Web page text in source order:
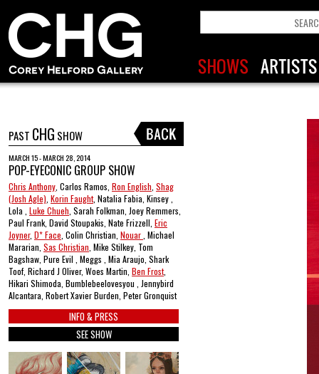
PAST CHG SHOW
MARCH 15 - MARCH 28, 2014
POP-EYECONIC GROUP SHOW
Chris Anthony , Carlos Ramos, Ron English Shag
(Josh Agle) Korin Faught, Natalia Fabia, Kinsey ,
Lola , Luke Chueh , Sarah Folkman, Joey Remmers,
Paul Frank, David Stoupakis, Nate Frizzell, Eric
Joyner, D* Face , Colin Christian, Nouar , Michael
Mararian, Sas Christian , Mike Stilkey, Tom
Bagshaw, Pure Evil , Meggs , Mia Araujo, Shark
Toof, Richard J Oliver, Woes Martin, Ben Frost,
Hikari Shimoda, Bumblebeelovesyou , Jennybird
Alcantara, Robert Xavier Burden, Peter Gronquist
INFO & PRESS
SEE SHOW